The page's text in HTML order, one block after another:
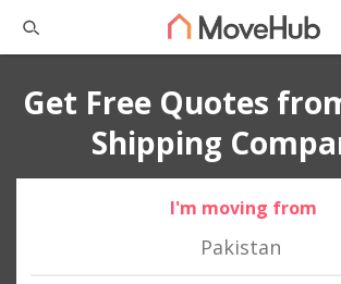
Get Free Quotes
Shipping
I'm moving from
Pakistan